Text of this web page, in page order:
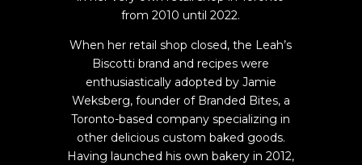
from 2010 until 2022.
When her retail shop closed, the Leah’s
Biscotti brand and recipes were
enthusiastically adopted by Jamie
Weksberg, founder of Branded Bites, a
Toronto-based company specializing in
other delicious custom baked goods.
Having launched his own bakery in 2012,